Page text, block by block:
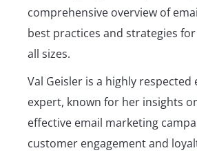
comprehensive overview of
best practices and strategies
all sizes.
Val Geisler is a highly
expert, known for her insights
effective email marketing
customer engagement and